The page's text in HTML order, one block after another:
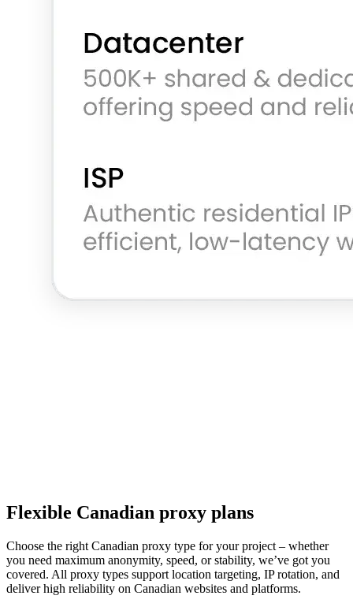
Flexible Canadian proxy plans
Choose the right Canadian proxy type for your project – whether
you need maximum anonymity, speed, or stability, we’ve got you
covered. All proxy types support location targeting, IP rotation, and
deliver high reliability on Canadian websites and platforms.